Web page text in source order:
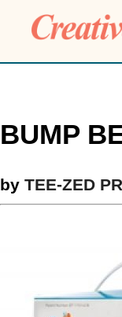
BUMP
by TEE-ZED